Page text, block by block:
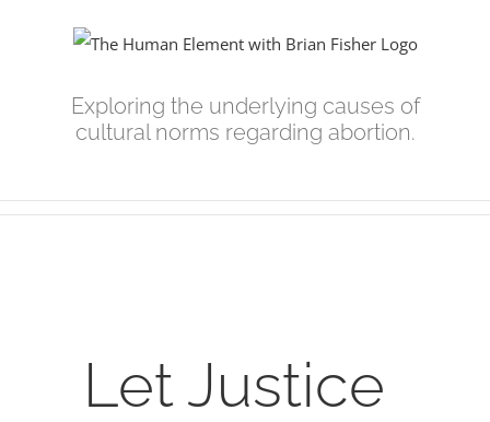
Exploring the underlying causes of
cultural norms regarding abortion.
Image
Let Justice